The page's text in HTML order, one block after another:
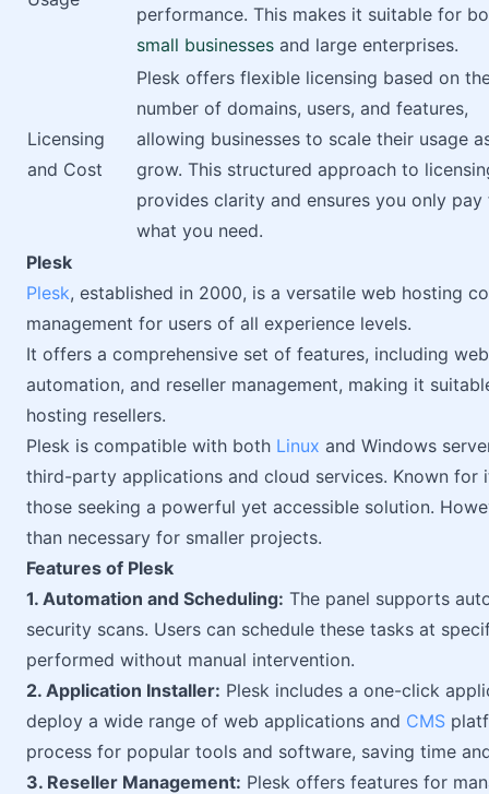
performance. This makes it suitable for
small businesses and large enterprises.
Licensing
and Cost
Plesk offers flexible licensing based on
number of domains, users, and features,
allowing businesses to scale their usage
grow. This structured approach to
provides clarity and ensures you only pay
what you need.
Plesk
Plesk, established in 2000, is a versatile web hosting
management for users of all experience levels.
It offers a comprehensive set of features, including
automation, and reseller management, making it
hosting resellers.
Plesk is compatible with both Linux and Windows
third-party applications and cloud services. Known for
those seeking a powerful yet accessible solution.
than necessary for smaller projects.
Features of Plesk
1. Automation and Scheduling: The panel supports
security scans. Users can schedule these tasks at
performed without manual intervention.
2. Application Installer: Plesk includes a one-click
deploy a wide range of web applications and CMS
process for popular tools and software, saving time
3. Reseller Management: Plesk offers features for